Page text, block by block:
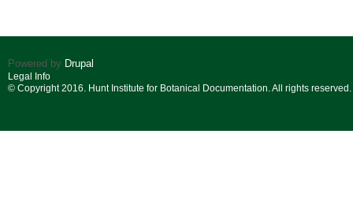
Powered by Drupal
Legal Info
© Copyright 2016. Hunt Institute for Botanical Documentation. All rights reserved.